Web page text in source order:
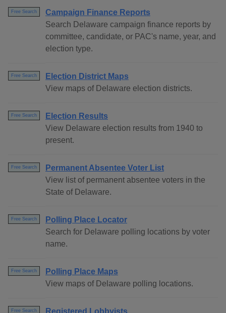
Free Search
Campaign Finance Reports
Search Delaware campaign finance reports by
committee, candidate, or PAC's name, year, and
election type.
Free Search
Election District Maps
View maps of Delaware election districts.
Free Search
Election Results
View Delaware election results from 1940 to
present.
Free Search
Permanent Absentee Voter List
View list of permanent absentee voters in the
State of Delaware.
Free Search
Polling Place Locator
Search for Delaware polling locations by voter
name.
Free Search
Polling Place Maps
View maps of Delaware polling locations.
Free Search